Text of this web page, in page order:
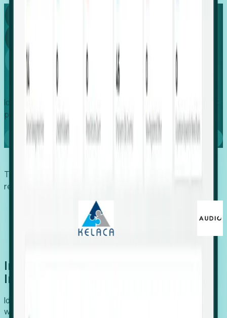
Capture
Global
Growth
Identify expanding companies to secure your next project,
placement, or settlement.
Book a demo
Trusted by economic development organizations,
recruiters, and EORs.
Introducing Foresight: Expansion
Intelligence
Identify organizations poised for growth, target outreach
with precision, and support expansion, retention, and